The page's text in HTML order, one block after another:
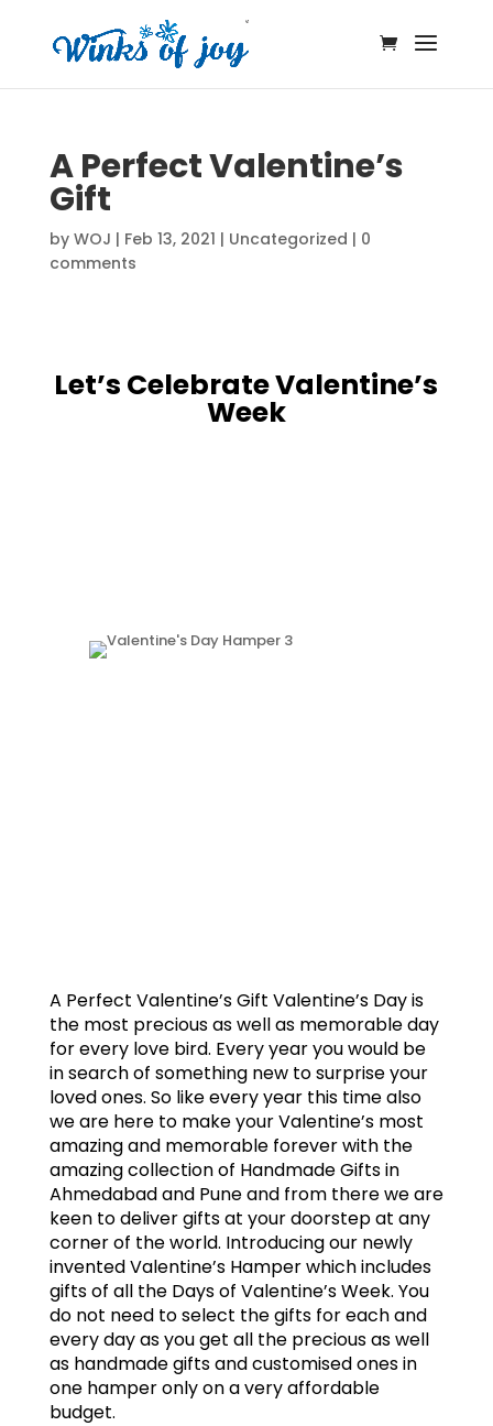
A Perfect Valentine’s
Gift
by WOJ | Feb 13, 2021 | Uncategorized | 0
comments
Let’s Celebrate Valentine’s
Week
A Perfect Valentine’s Gift Valentine’s Day is
the most precious as well as memorable day
for every love bird. Every year you would be
in search of something new to surprise your
loved ones. So like every year this time also
we are here to make your Valentine’s most
amazing and memorable forever with the
amazing collection of Handmade Gifts in
Ahmedabad and Pune and from there we are
keen to deliver gifts at your doorstep at any
corner of the world. Introducing our newly
invented Valentine’s Hamper which includes
gifts of all the Days of Valentine’s Week. You
do not need to select the gifts for each and
every day as you get all the precious as well
as handmade gifts and customised ones in
one hamper only on a very affordable
budget.